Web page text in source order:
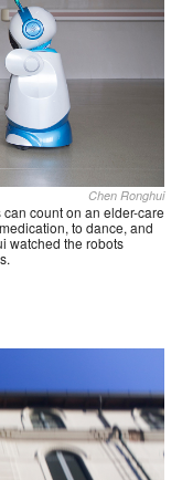
Chen Ronghui
count on an elder-care
to dance, and
watched the robots